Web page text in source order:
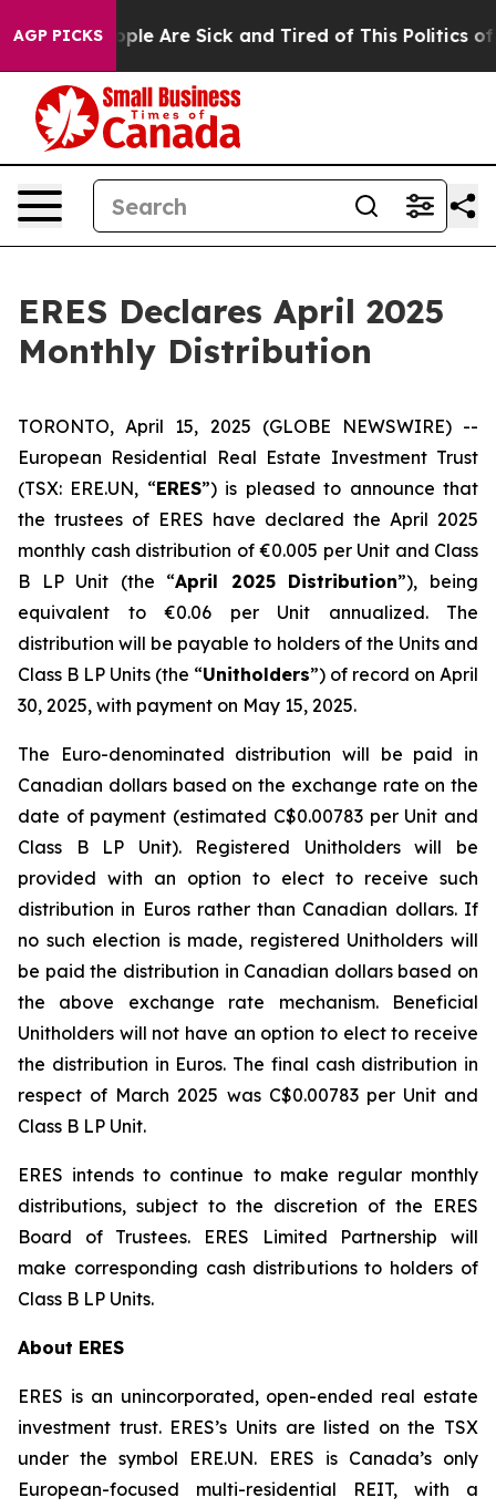
AGP PICKS“People Are Sick and Tired of This Politics of
ERES Declares April 2025
Monthly Distribution
TORONTO, April 15, 2025 (GLOBE NEWSWIRE) --
European Residential Real Estate Investment Trust
(TSX: ERE.UN, “ERES”) is pleased to announce that
the trustees of ERES have declared the April 2025
monthly cash distribution of €0.005 per Unit and Class
B LP Unit (the “April 2025 Distribution”), being
equivalent to €0.06 per Unit annualized. The
distribution will be payable to holders of the Units and
Class B LP Units (the “Unitholders”) of record on April
30, 2025, with payment on May 15, 2025.
The Euro-denominated distribution will be paid in
Canadian dollars based on the exchange rate on the
date of payment (estimated C$0.00783 per Unit and
Class B LP Unit). Registered Unitholders will be
provided with an option to elect to receive such
distribution in Euros rather than Canadian dollars. If
no such election is made, registered Unitholders will
be paid the distribution in Canadian dollars based on
the above exchange rate mechanism. Beneficial
Unitholders will not have an option to elect to receive
the distribution in Euros. The final cash distribution in
respect of March 2025 was C$0.00783 per Unit and
Class B LP Unit.
ERES intends to continue to make regular monthly
distributions, subject to the discretion of the ERES
Board of Trustees. ERES Limited Partnership will
make corresponding cash distributions to holders of
Class B LP Units.
About ERES
ERES is an unincorporated, open-ended real estate
investment trust. ERES’s Units are listed on the TSX
under the symbol ERE.UN. ERES is Canada’s only
European-focused multi-residential REIT, with a